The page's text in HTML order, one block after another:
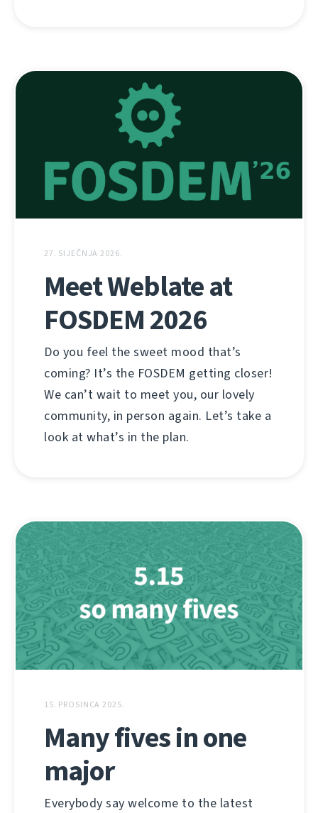
27. SIJEČNJA 2026.
Meet Weblate at
FOSDEM 2026
Do you feel the sweet mood that’s
coming? It’s the FOSDEM getting closer!
We can’t wait to meet you, our lovely
community, in person again. Let’s take a
look at what’s in the plan.
15. PROSINCA 2025.
Many fives in one
major
Everybody say welcome to the latest